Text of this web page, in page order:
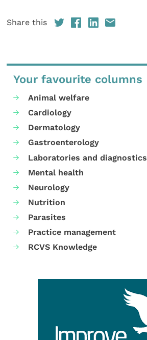
Share this
Your favourite columns
Animal welfare
Cardiology
Dermatology
Gastroenterology
Laboratories and diagnostics
Mental health
Neurology
Nutrition
Parasites
Practice management
RCVS Knowledge